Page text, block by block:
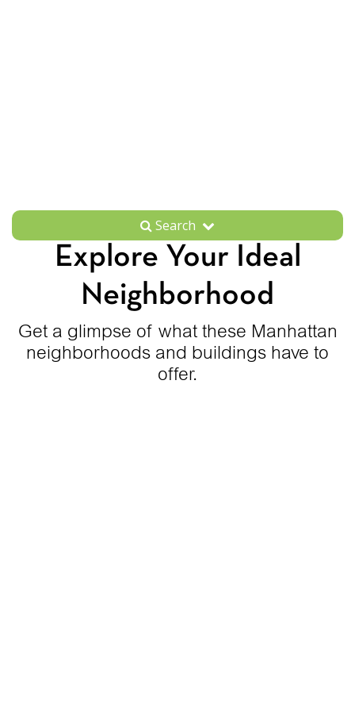
Search
Explore Your Ideal
Neighborhood
Get a glimpse of what these Manhattan
neighborhoods and buildings have to
offer.